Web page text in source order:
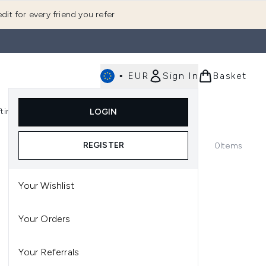
for every friend you refer
• EUR Sign In
LOGIN
REGISTER
Your Wishlist
Your Orders
Your Referrals
Basket
(Fragrance) Enter submenu (Gifting)
0Items